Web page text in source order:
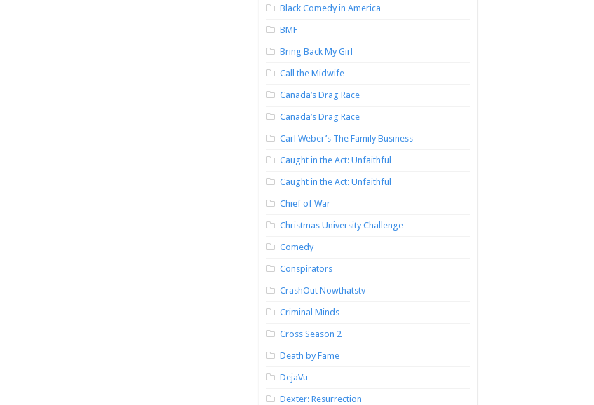
Black Comedy in America
BMF
Bring Back My Girl
Call the Midwife
Canada’s Drag Race
Canada’s Drag Race
Carl Weber’s The Family Business
Caught in the Act: Unfaithful
Caught in the Act: Unfaithful
Chief of War
Christmas University Challenge
Comedy
Conspirators
CrashOut Nowthatstv
Criminal Minds
Cross Season 2
Death by Fame
DejaVu
Dexter: Resurrection